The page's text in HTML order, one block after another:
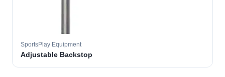
SportsPlay Equipment
Adjustable Backstop